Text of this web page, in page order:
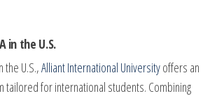
in the U.S.
the U.S.,Alliant International Universityoffers an
tailored for international students. Combining